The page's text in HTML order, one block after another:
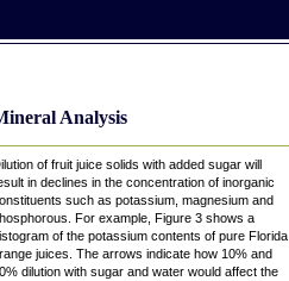
Analysis
of fruit juice solids with added sugar will
in declines in the concentration of inorganic
such as potassium, magnesium and
For example, Figure 3 shows a
of the potassium contents of pure Florida
juices. The arrows indicate how 10% and
dilution with sugar and water would affect the